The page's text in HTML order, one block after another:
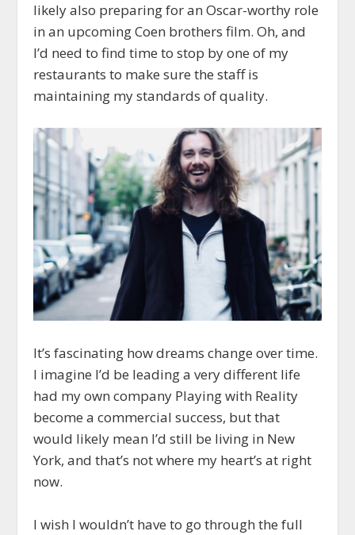
likely also preparing for an Oscar-worthy role
in an upcoming Coen brothers film. Oh, and
I’d need to find time to stop by one of my
restaurants to make sure the staff is
maintaining my standards of quality.
It’s fascinating how dreams change over time.
I imagine I’d be leading a very different life
had my own company Playing with Reality
become a commercial success, but that
would likely mean I’d still be living in New
York, and that’s not where my heart’s at right
now.
I wish I wouldn’t have to go through the full